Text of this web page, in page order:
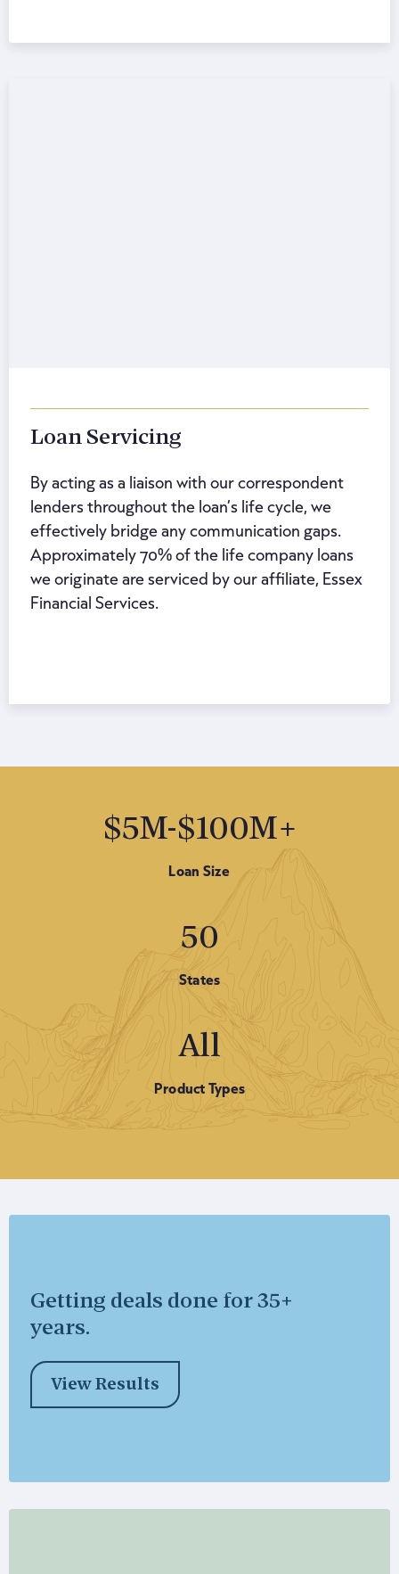
Loan Servicing
By acting as a liaison with our correspondent
lenders throughout the loan’s life cycle, we
effectively bridge any communication gaps.
Approximately 70% of the life company loans
we originate are serviced by our affiliate, Essex
Financial Services.
$5M-$100M+
Loan Size
50
States
All
Product Types
Getting deals done for 35+
years.
View Results